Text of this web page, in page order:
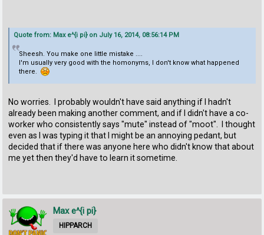
Quote from: Max e^{i pi} on July 16, 2014, 08:56:14 PM
Sheesh. You make one little mistake ....
I'm usually very good with the homonyms, I don't know what happened
there.
No worries. I probably wouldn't have said anything if I hadn't
already been making another comment, and if I didn't have a co-
worker who consistently says "mute" instead of "moot". I thought
even as I was typing it that I might be an annoying pedant, but
decided that if there was anyone here who didn't know that about
me yet then they'd have to learn it sometime.
Max e^{i pi}
HIPPARCH